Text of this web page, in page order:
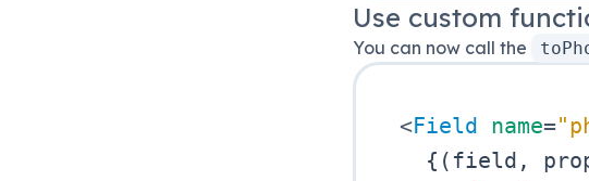
Use custom
You can now call the
<Field name="
{ ( field ,